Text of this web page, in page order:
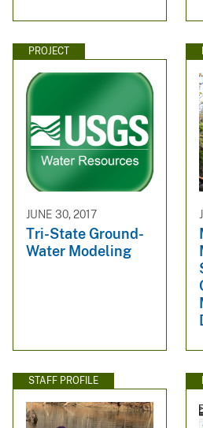
PROJECT
JUNE 30, 2017
Tri-State Ground-
Water Modeling
STAFF PROFILE